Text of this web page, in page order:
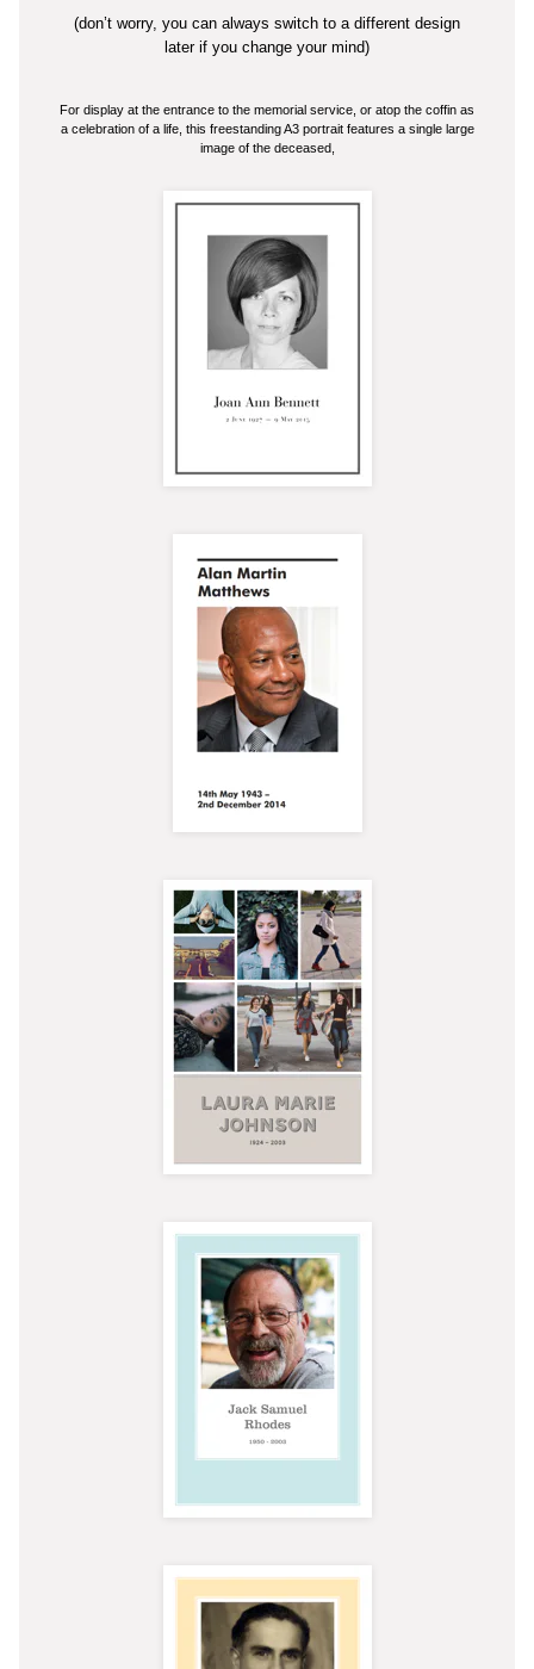
(don’t worry, you can always switch to a different design
later if you change your mind)
For display at the entrance to the memorial service, or atop the coffin as
a celebration of a life, this freestanding A3 portrait features a single large
image of the deceased,